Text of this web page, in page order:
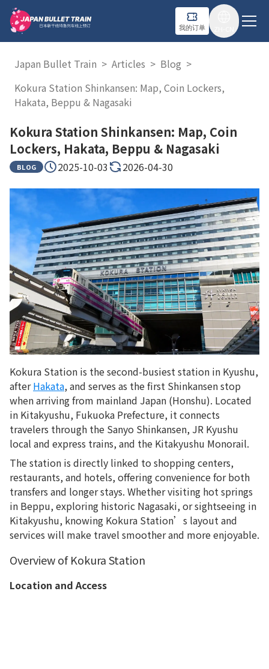
我的订单
Japan Bullet Train > Articles > Blog >
Kokura Station Shinkansen: Map, Coin Lockers,
Hakata, Beppu & Nagasaki
Kokura Station Shinkansen: Map, Coin
Lockers, Hakata, Beppu & Nagasaki
BLOG 2025-10-03 2026-04-30
Kokura Station is the second-busiest station in Kyushu,
afterHakata, and serves as the first Shinkansen stop
when arriving from mainland Japan (Honshu). Located
in Kitakyushu, Fukuoka Prefecture, it connects
travelers through the Sanyo Shinkansen, JR Kyushu
local and express trains, and the Kitakyushu Monorail.
The station is directly linked to shopping centers,
restaurants, and hotels, offering convenience for both
transfers and longer stays. Whether visiting hot springs
in Beppu, exploring historic Nagasaki, or sightseeing in
Kitakyushu, knowing Kokura Station’s layout and
services will make travel smoother and more enjoyable.
Overview of Kokura Station
Location and Access